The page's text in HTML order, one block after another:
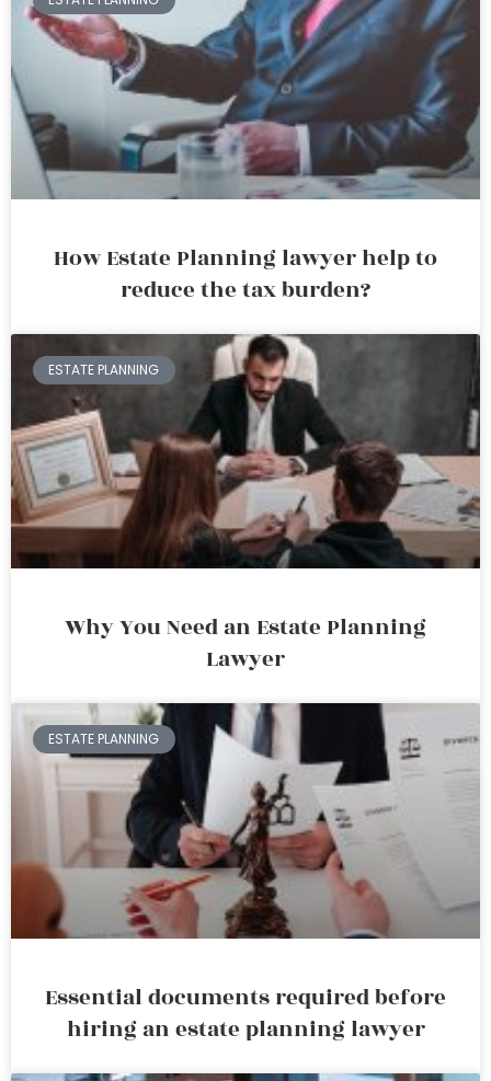
How Estate Planning lawyer help to
reduce the tax burden?
ESTATE PLANNING
Why You Need an Estate Planning
Lawyer
ESTATE PLANNING
Essential documents required before
hiring an estate planning lawyer